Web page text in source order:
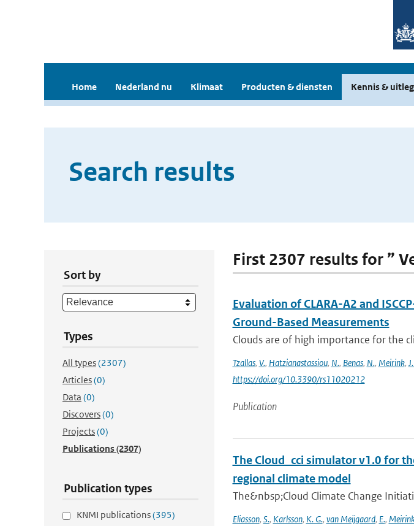
Home Nederland nu Klimaat Producten & diensten Kennis & uitleg
Search results
Sort by
Types
All types(2307)
Articles(0)
Data (0)
Discovers(0)
Projects(0)
Publications(2307)
Publication types
KNMI publications(395)
First 2307 results for ”
Evaluation of CLARA-A2 and
Ground-Based Measurements
Clouds are of high importance for the
Tzallas, V., Hatzianastassiou, N., Benas, N., Meirink,
https://doi.org/10.3390/rs11020212
Publication
The Cloud_cci simulator v1.0 for
regional climate model
The&nbsp;Cloud Climate Change
Eliasson, S., Karlsson, K. G., van Meijgaard, E.,